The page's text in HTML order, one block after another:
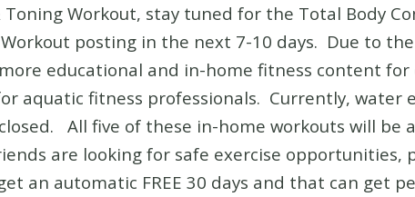
Workout, stay tuned for the Total Body
posting in the next 7-10 days. Due to the
educational and in-home fitness content for
aquatic fitness professionals. Currently, water
All five of these in-home workouts will be
are looking for safe exercise opportunities,
an automatic FREE 30 days and that can get